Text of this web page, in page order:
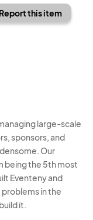
Report this item
large-scale
sponsors, and
Our
being the 5th most
Eventeny and
in the
it.